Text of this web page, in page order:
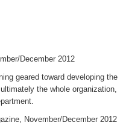
December 2012
geared toward developing the
the whole organization,
November/December 2012